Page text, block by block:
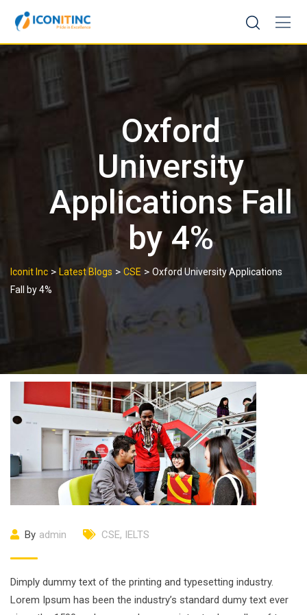
content
Oxford
University
Applications Fall
by 4%
Iconit Inc > Latest Blogs > CSE > Oxford University Applications
Fall by 4%
By admin CSE, IELTS
Dimply dummy text of the printing and typesetting industry.
Lorem Ipsum has been the industry’s standard dumy text ever